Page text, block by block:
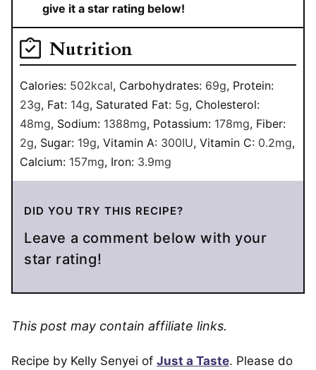
give it a star rating below!
Nutrition
Calories: 502kcal, Carbohydrates: 69g, Protein:
23g, Fat: 14g, Saturated Fat: 5g, Cholesterol:
48mg, Sodium: 1388mg, Potassium: 178mg, Fiber:
2g, Sugar: 19g, Vitamin A: 300IU, Vitamin C: 0.2mg,
Calcium: 157mg, Iron: 3.9mg
DID YOU TRY THIS RECIPE?
Leave a comment below with your
star rating!
This post may contain affiliate links.
Recipe by Kelly Senyei of Just a Taste. Please do